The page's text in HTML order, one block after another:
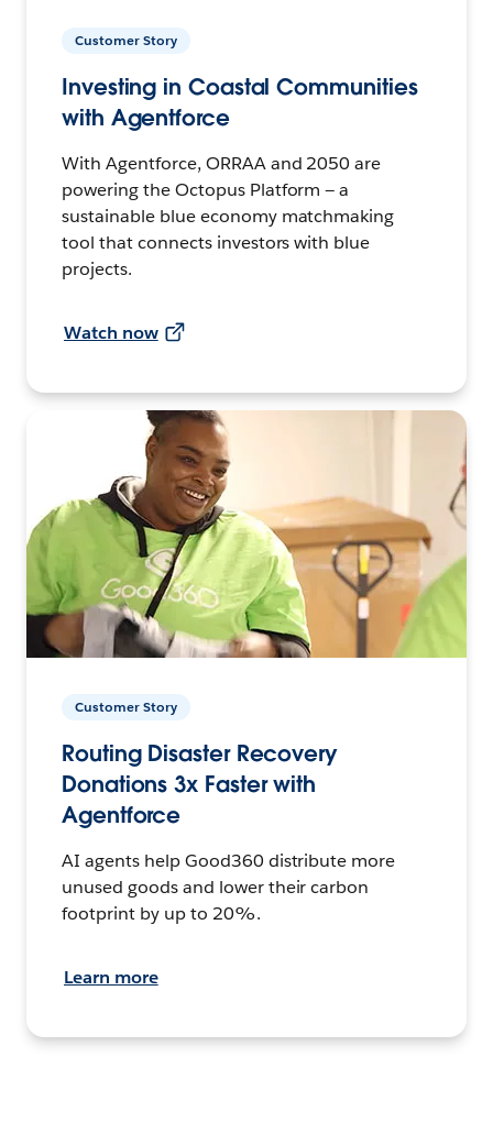
Customer Story
Investing in Coastal Communities
with Agentforce
With Agentforce, ORRAA and 2050 are
powering the Octopus Platform — a
sustainable blue economy matchmaking
tool that connects investors with blue
projects.
Watch now
Customer Story
Routing Disaster Recovery
Donations 3x Faster with
Agentforce
AI agents help Good360 distribute more
unused goods and lower their carbon
footprint by up to 20%.
Learn more